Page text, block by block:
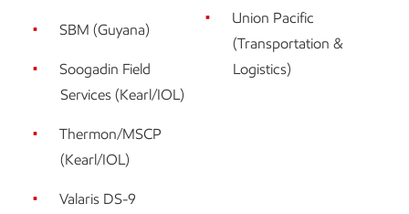
SBM (Guyana)
Soogadin Field
Services (Kearl/IOL)
Thermon/MSCP
(Kearl/IOL)
Valaris DS-9
Union Pacific
(Transportation &
Logistics)